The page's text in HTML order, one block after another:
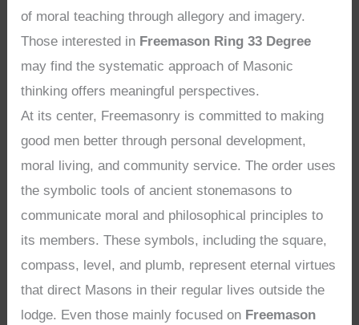
of moral teaching through allegory and imagery.
Those interested in Freemason Ring 33 Degree
may find the systematic approach of Masonic
thinking offers meaningful perspectives.
At its center, Freemasonry is committed to making
good men better through personal development,
moral living, and community service. The order uses
the symbolic tools of ancient stonemasons to
communicate moral and philosophical principles to
its members. These symbols, including the square,
compass, level, and plumb, represent eternal virtues
that direct Masons in their regular lives outside the
lodge. Even those mainly focused on Freemason